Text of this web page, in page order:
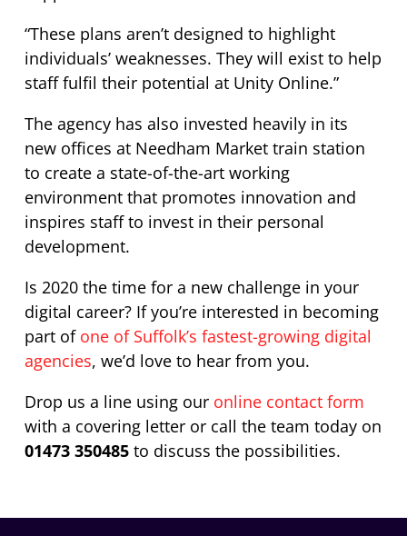
“These plans aren’t designed to highlight
individuals’ weaknesses. They will exist to help
staff fulfil their potential at Unity Online.”
The agency has also invested heavily in its
new offices at Needham Market train station
to create a state-of-the-art working
environment that promotes innovation and
inspires staff to invest in their personal
development.
Is 2020 the time for a new challenge in your
digital career? If you’re interested in becoming
part of one of Suffolk’s fastest-growing digital
agencies, we’d love to hear from you.
Drop us a line using our online contact form
with a covering letter or call the team today on
01473 350485 to discuss the possibilities.